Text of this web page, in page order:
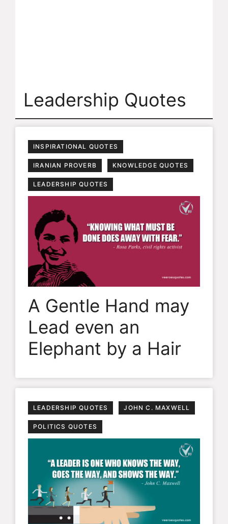
Leadership Quotes
INSPIRATIONAL QUOTES
IRANIAN PROVERB KNOWLEDGE QUOTES
LEADERSHIP QUOTES
A Gentle Hand may
Lead even an
Elephant by a Hair
LEADERSHIP QUOTES JOHN C. MAXWELL
POLITICS QUOTES